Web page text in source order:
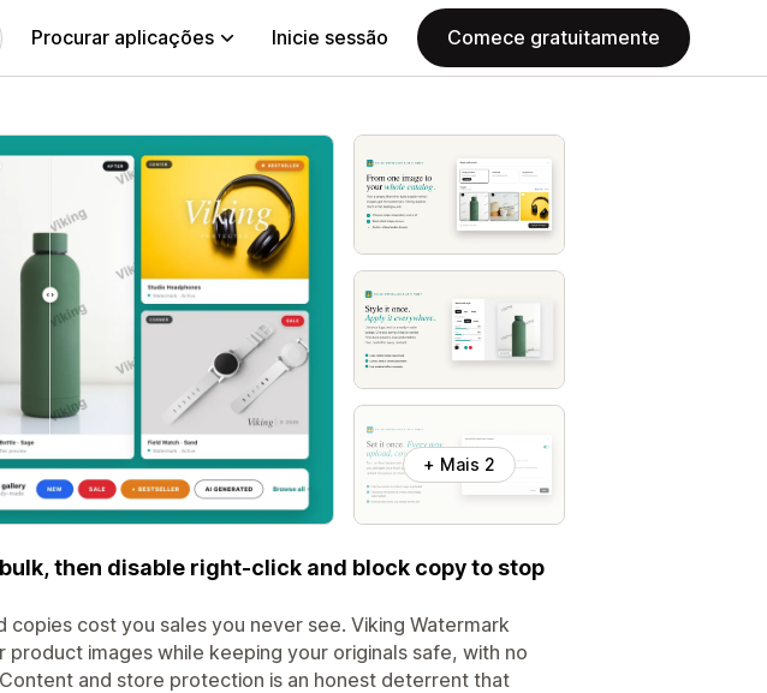
Procurar aplicações Inicie sessão Comece gratuitamente
+ Mais 2
then disable right-click and block copy to stop
cost you sales you never see. Viking Watermark
images while keeping your originals safe, with no
and store protection is an honest deterrent that